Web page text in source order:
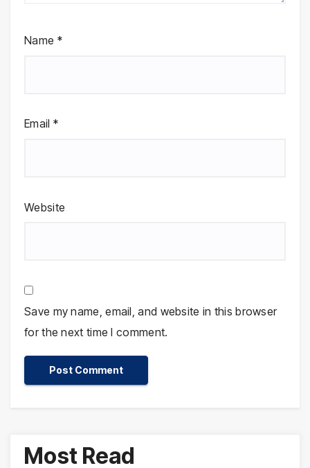
Name *
Email *
Website
Save my name, email, and website in this browser
for the next time I comment.
Most Read